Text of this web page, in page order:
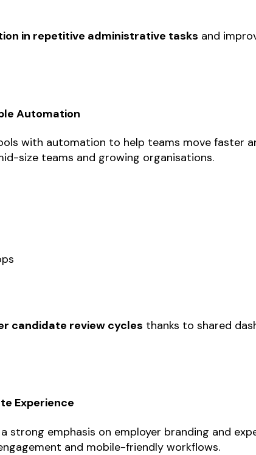
in repetitive administrative tasks and
Automation
with automation to help teams move faster
size teams and growing organisations.
candidate review cycles thanks to shared
Experience
strong emphasis on employer branding and
and mobile-friendly workflows.